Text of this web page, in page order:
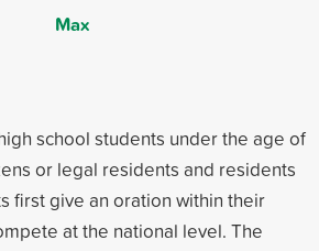
Max
school students under the age of
or legal residents and residents
first give an oration within their
at the national level. The